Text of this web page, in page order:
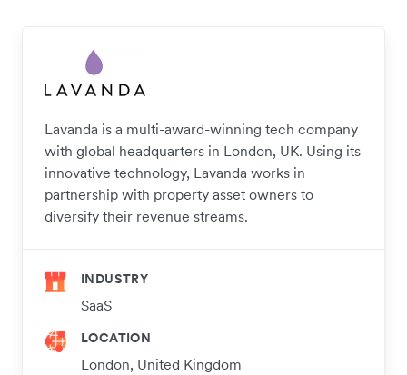
Lavanda is a multi-award-winning tech company
with global headquarters in London, UK. Using its
innovative technology, Lavanda works in
partnership with property asset owners to
diversify their revenue streams.
INDUSTRY
SaaS
LOCATION
London, United Kingdom